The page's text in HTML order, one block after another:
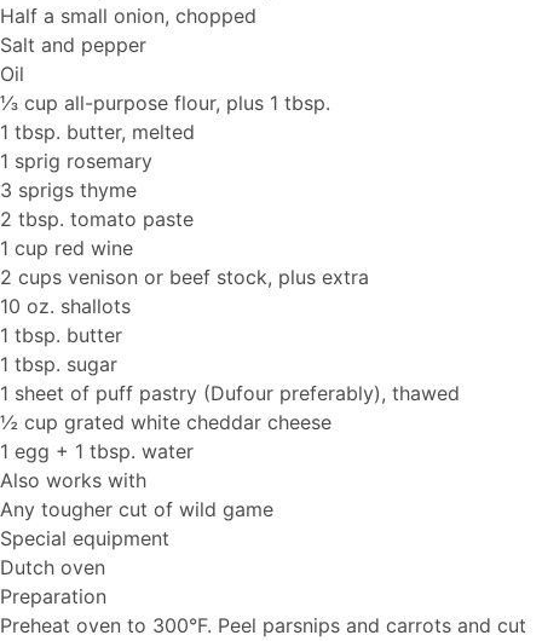
Half a small onion, chopped
Salt and pepper
Oil
⅓ cup all-purpose flour, plus 1 tbsp.
1 tbsp. butter, melted
1 sprig rosemary
3 sprigs thyme
2 tbsp. tomato paste
1 cup red wine
2 cups venison or beef stock, plus extra
10 oz. shallots
1 tbsp. butter
1 tbsp. sugar
1 sheet of puff pastry (Dufour preferably), thawed
½ cup grated white cheddar cheese
1 egg + 1 tbsp. water
Also works with
Any tougher cut of wild game
Special equipment
Dutch oven
Preparation
Preheat oven to 300°F. Peel parsnips and carrots and cut